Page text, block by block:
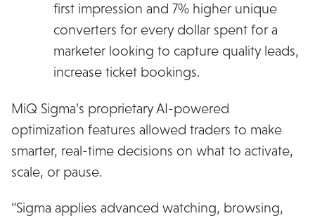
first impression and 7% higher unique
converters for every dollar spent for a
marketer looking to capture quality leads,
increase ticket bookings.
MiQ Sigma’s proprietary AI-powered
optimization features allowed traders to make
smarter, real-time decisions on what to activate,
scale, or pause.
“Sigma applies advanced watching, browsing,